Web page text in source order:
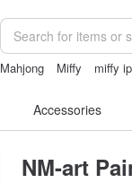
Mahjong Miffy miffy
Accessories
NM-art